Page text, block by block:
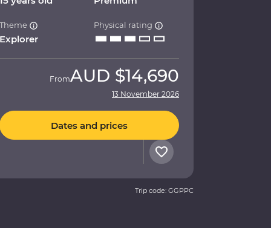
Theme
Explorer
Physical rating
FromAUD $14,690
13 November 2026
Dates and prices
Trip code: GGPPC